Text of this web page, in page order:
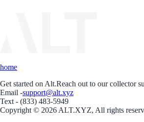
home
Get started on Alt.Reach out to our collector
Email -support@alt.xyz
Text - (833) 483-5949
Copyright © 2026 ALT.XYZ, All rights